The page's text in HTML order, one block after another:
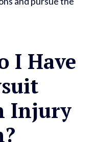
I Have
Injury